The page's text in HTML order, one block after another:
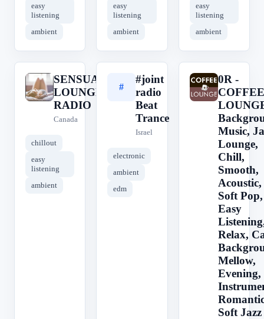
easy
listening
ambient
easy
listening
ambient
easy
listening
ambient
S
SENSUAL
LOUNGE
RADIO
Canada
chillout
easy
listening
ambient
#
#joint
radio
Beat
Trance
Israel
electronic
ambient
edm
0
0R -
COFFEE
Music,
Lounge,
Chill,
Smooth,
Acoustic,
Soft Pop,
Easy
Relax,
Mellow,
Evening,
Soft Jazz